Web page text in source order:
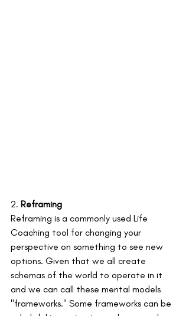
2. Reframing
Reframing is a commonly used Life
Coaching tool for changing your
perspective on something to see new
options. Given that we all create
schemas of the world to operate in it
and we can call these mental models
"frameworks." Some frameworks can be